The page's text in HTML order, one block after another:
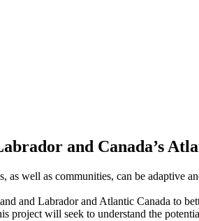
and Canada’s
well as communities, can be adaptive
and Labrador and Atlantic Canada to
project will seek to understand the